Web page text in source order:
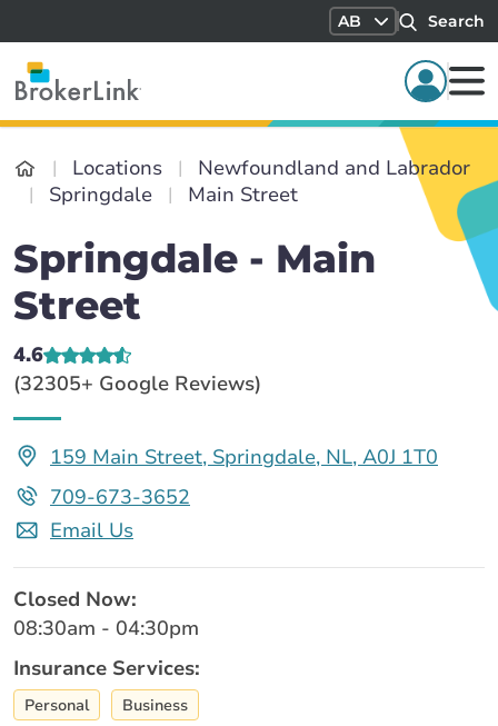
AB Search
Locations
Newfoundland and Labrador
Springdale
Main Street
Springdale - Main
Street
4.6
(32305+ Google Reviews)
159 Main Street, Springdale, NL, A0J 1T0
709-673-3652
Email Us
Closed Now:
08:30am - 04:30pm
Insurance Services:
Personal Business